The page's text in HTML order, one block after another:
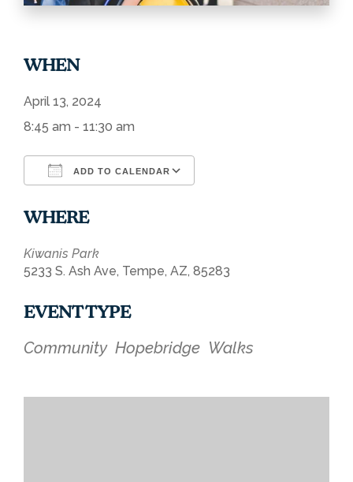
WHEN
April 13, 2024
8:45 am - 11:30 am
ADD TO CALENDAR
WHERE
Kiwanis Park
5233 S. Ash Ave, Tempe, AZ, 85283
EVENT TYPE
Community Hopebridge Walks